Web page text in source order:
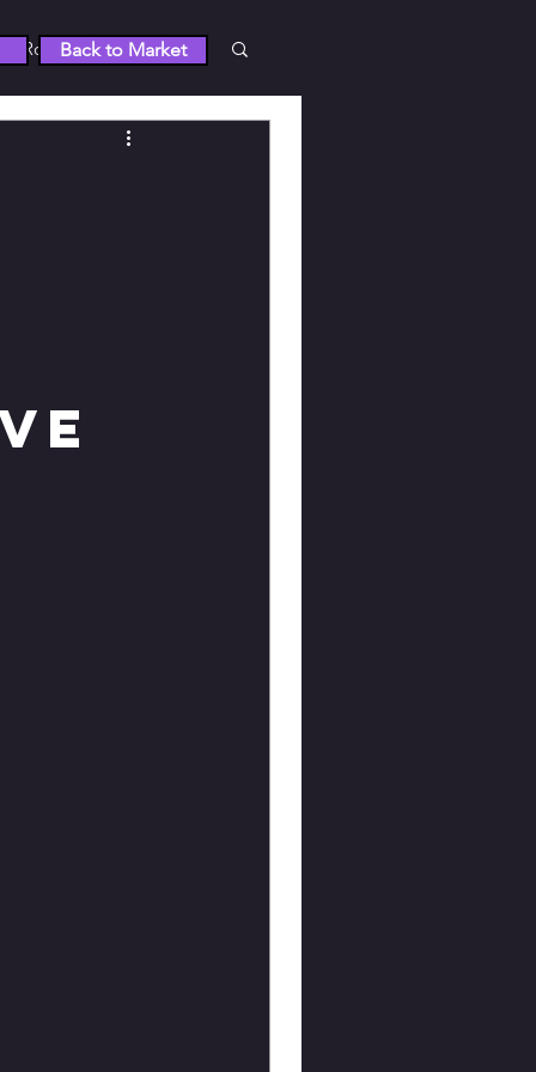
Back to Market
Roblox